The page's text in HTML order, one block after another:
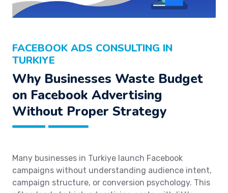
FACEBOOK ADS CONSULTING IN
TURKIYE
Why Businesses Waste Budget
on Facebook Advertising
Without Proper Strategy
Many businesses in Turkiye launch Facebook
campaigns without understanding audience intent,
campaign structure, or conversion psychology. This